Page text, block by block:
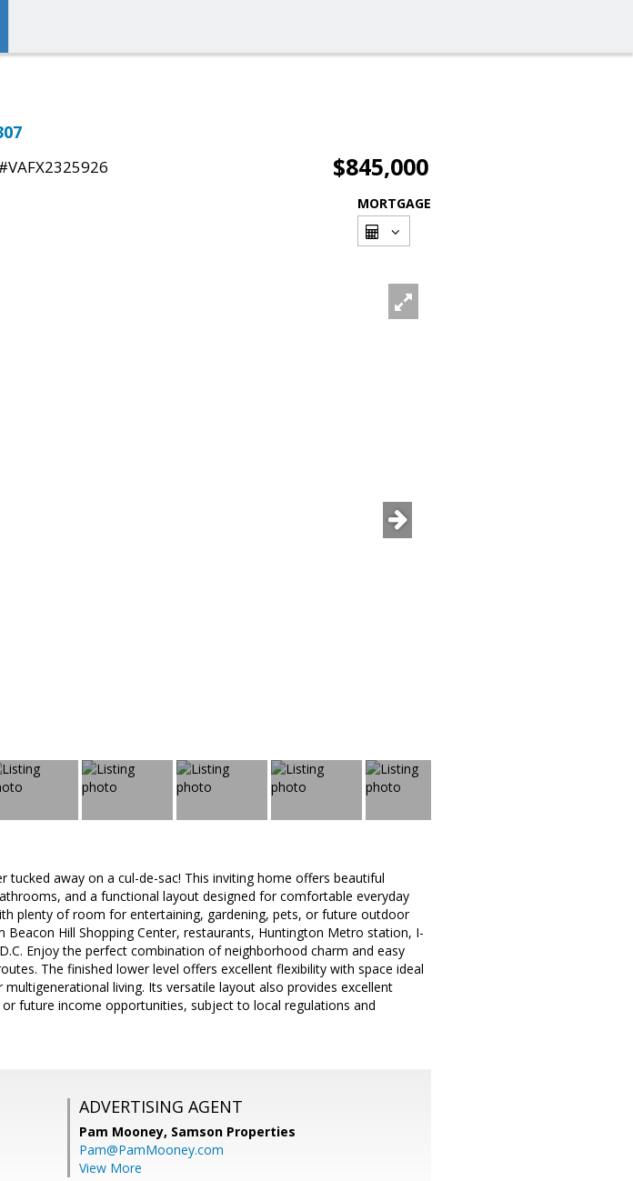
$845,000
MORTGAGE
tucked away on a cul-de-sac! This inviting home offers beautiful
and a functional layout designed for comfortable everyday
plenty of room for entertaining, gardening, pets, or future outdoor
Hill Shopping Center, restaurants, Huntington Metro station, I-
Enjoy the perfect combination of neighborhood charm and easy
The finished lower level offers excellent flexibility with space ideal
living. Its versatile layout also provides excellent
future income opportunities, subject to local regulations and
ADVERTISING AGENT
Pam Mooney, Samson Properties
Pam@PamMooney.com
View More